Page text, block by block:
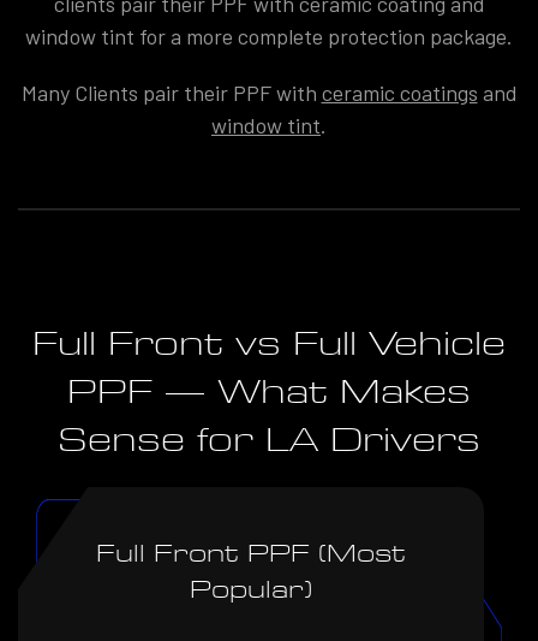
window tint for a more complete protection package.
Many Clients pair their PPF with ceramic coatings and
window tint.
Full Front vs Full Vehicle
PPF — What Makes
Sense for LA Drivers
Full Front PPF (Most
Popular)